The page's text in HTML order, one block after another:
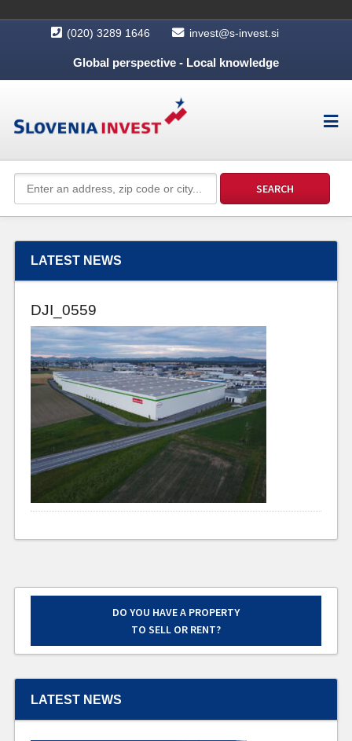
(020) 3289 1646 invest@s-invest.si
Global perspective - Local knowledge
LATEST NEWS
DJI_0559
DO YOU HAVE A PROPERTY
TO SELL OR RENT?
LATEST NEWS